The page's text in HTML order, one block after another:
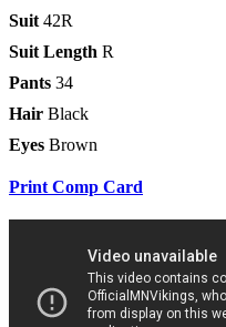
Suit 42R
Suit Length R
Pants 34
Hair Black
Eyes Brown
Print Comp Card